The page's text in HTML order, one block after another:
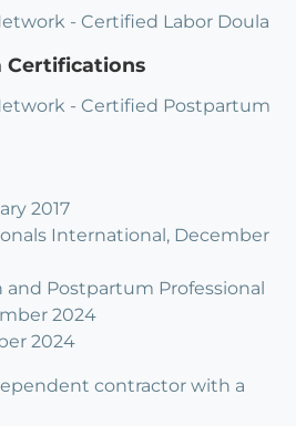
- Certified Labor Doula
Certifications
- Certified Postpartum
2017
International, December
and Postpartum Professional
2024
2024
contractor with a